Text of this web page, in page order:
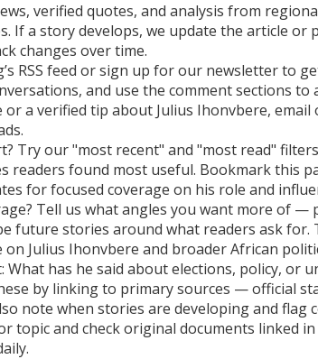
verified quotes, and analysis from
If a story develops, we update the article
changes over time.
RSS feed or sign up for our newsletter to
and use the comment sections
or a verified tip about Julius Ihonvbere,
Try our "most recent" and "most read"
readers found most useful. Bookmark this
for focused coverage on his role and
Tell us what angles you want more of —
future stories around what readers ask
Julius Ihonvbere and broader African
What has he said about elections, policy, or
by linking to primary sources — official
note when stories are developing and flag
topic and check original documents linked